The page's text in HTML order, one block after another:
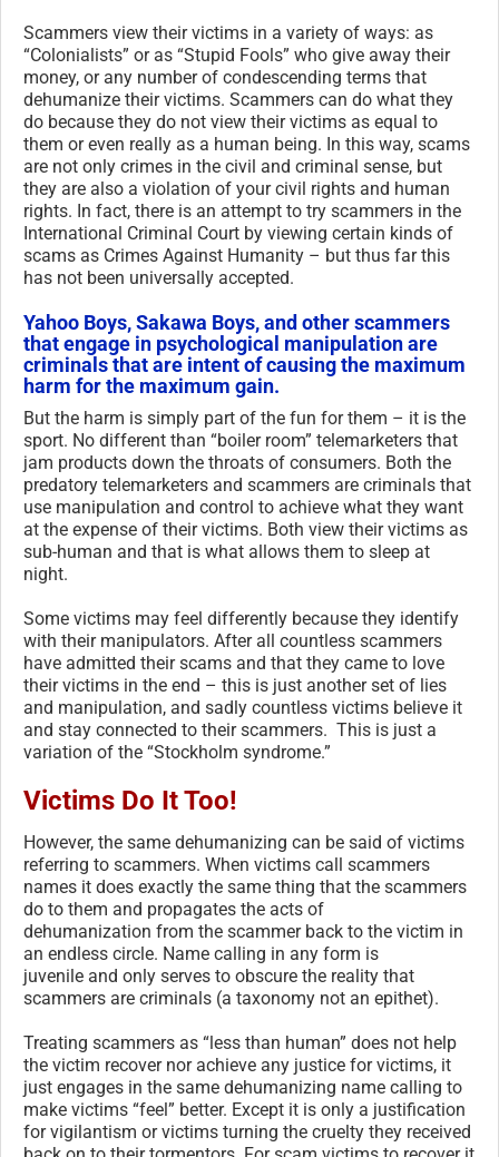
Scammers view their victims in a variety of ways: as
“Colonialists” or as “Stupid Fools” who give away their
money, or any number of condescending terms that
dehumanize their victims. Scammers can do what they
do because they do not view their victims as equal to
them or even really as a human being. In this way, scams
are not only crimes in the civil and criminal sense, but
they are also a violation of your civil rights and human
rights. In fact, there is an attempt to try scammers in the
International Criminal Court by viewing certain kinds of
scams as Crimes Against Humanity – but thus far this
has not been universally accepted.
Yahoo Boys, Sakawa Boys, and other scammers
that engage in psychological manipulation are
criminals that are intent of causing the maximum
harm for the maximum gain.
But the harm is simply part of the fun for them – it is the
sport. No different than “boiler room” telemarketers that
jam products down the throats of consumers. Both the
predatory telemarketers and scammers are criminals that
use manipulation and control to achieve what they want
at the expense of their victims. Both view their victims as
sub-human and that is what allows them to sleep at
night.
Some victims may feel differently because they identify
with their manipulators. After all countless scammers
have admitted their scams and that they came to love
their victims in the end – this is just another set of lies
and manipulation, and sadly countless victims believe it
and stay connected to their scammers. This is just a
variation of the “Stockholm syndrome.”
Victims Do It Too!
However, the same dehumanizing can be said of victims
referring to scammers. When victims call scammers
names it does exactly the same thing that the scammers
do to them and propagates the acts of
dehumanization from the scammer back to the victim in
an endless circle. Name calling in any form is
juvenile and only serves to obscure the reality that
scammers are criminals (a taxonomy not an epithet).
Treating scammers as “less than human” does not help
the victim recover nor achieve any justice for victims, it
just engages in the same dehumanizing name calling to
make victims “feel” better. Except it is only a justification
for vigilantism or victims turning the cruelty they received